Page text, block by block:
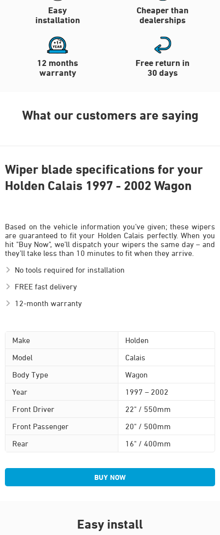
Easy
installation
Cheaper than
dealerships
12 months
warranty
Free return in
30 days
What our customers are saying
Wiper blade specifications for your
Holden Calais 1997 - 2002 Wagon
Based on the vehicle information you’ve given; these wipers
are guaranteed to fit your Holden Calais perfectly. When you
hit "Buy Now", we’ll dispatch your wipers the same day – and
they’ll take less than 10 minutes to fit when they arrive.
No tools required for installation
FREE fast delivery
12-month warranty
Make
Holden
Model
Calais
Body Type
Wagon
Year
1997 – 2002
Front Driver
22" / 550mm
Front Passenger
20" / 500mm
Rear
16" / 400mm
BUY NOW
Easy install